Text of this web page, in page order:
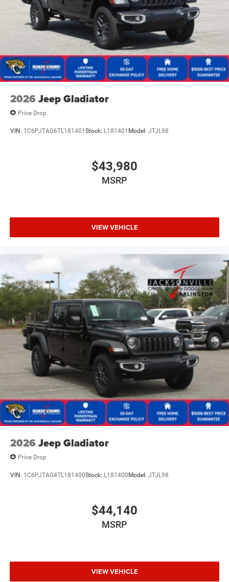
2026 Jeep Gladiator
Price Drop
VIN: 1C6PJTAG6TL181401Stock: L181401 Model: JTJL98
$43,980
MSRP
VIEW VEHICLE
2026 Jeep Gladiator
Price Drop
VIN: 1C6PJTAG4TL181400Stock: L181400Model: JTJL98
$44,140
MSRP
VIEW VEHICLE